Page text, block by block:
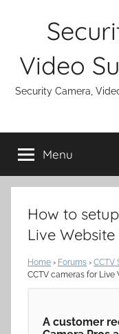
Video
Security Camera,
Menu
How to
Live
Home › Forums › CCTV
CCTV cameras for
A customer